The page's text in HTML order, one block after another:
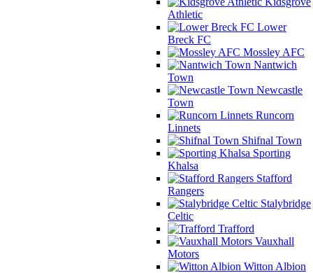
Athletic
Lower
Breck FC
Mossley AFC
Nantwich
Town
Newcastle
Town
Runcorn
Linnets
Shifnal Town
Sporting
Khalsa
Stafford
Rangers
Stalybridge
Celtic
Trafford
Vauxhall
Motors
Witton Albion